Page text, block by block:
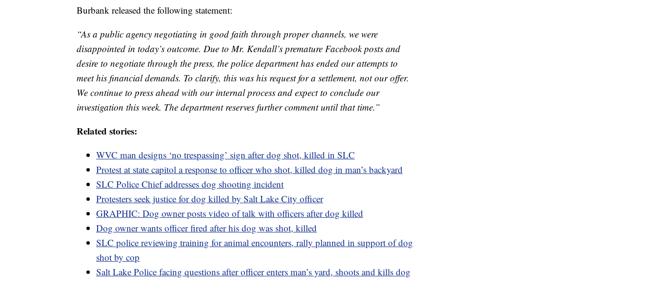
Burbank released the following statement:
“As a public agency negotiating in good faith through proper channels, we were
disappointed in today’s outcome. Due to Mr. Kendall’s premature Facebook posts and
desire to negotiate through the press, the police department has ended our attempts to
meet his financial demands. To clarify, this was his request for a settlement, not our offer.
We continue to press ahead with our internal process and expect to conclude our
investigation this week. The department reserves further comment until that time.”
Related stories:
WVC man designs ‘no trespassing’ sign after dog shot, killed in SLC
Protest at state capitol a response to officer who shot, killed dog in man’s backyard
SLC Police Chief addresses dog shooting incident
Protesters seek justice for dog killed by Salt Lake City officer
GRAPHIC: Dog owner posts video of talk with officers after dog killed
Dog owner wants officer fired after his dog was shot, killed
SLC police reviewing training for animal encounters, rally planned in support of dog
shot by cop
Salt Lake Police facing questions after officer enters man’s yard, shoots and kills dog